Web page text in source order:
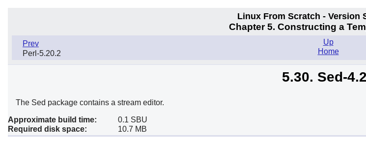
Linux From Scratch - Version
Chapter 5. Constructing a
Prev
Perl-5.20.2
Up
Home
5.30. Sed-
The Sed package contains a stream editor.
Approximate build time:
0.1 SBU
Required disk space:
10.7 MB